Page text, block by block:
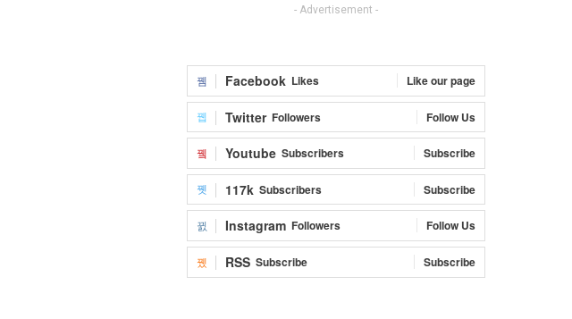
- Advertisement -
Facebook Likes Like our page
Twitter Followers Follow Us
Youtube Subscribers Subscribe
117k Subscribers Subscribe
Instagram Followers Follow Us
RSS Subscribe Subscribe